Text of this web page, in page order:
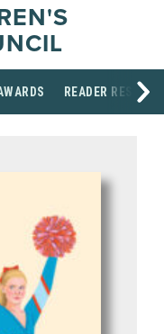
READER